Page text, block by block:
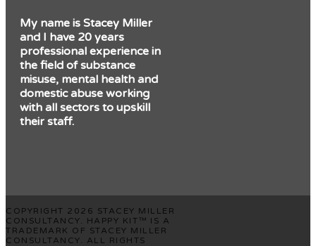
My name is Stacey Miller
and I have 20 years
professional experience in
the field of substance
misuse, mental health and
domestic abuse working
with all sectors to upskill
their staff.
COPYRIGHT 2026 STACEY MILLER
CONSULTANCY. HAPPY KIT™ IS A
TRADEMARK OF STACEY MILLER
CONSULTANCY. ALL RIGHTS